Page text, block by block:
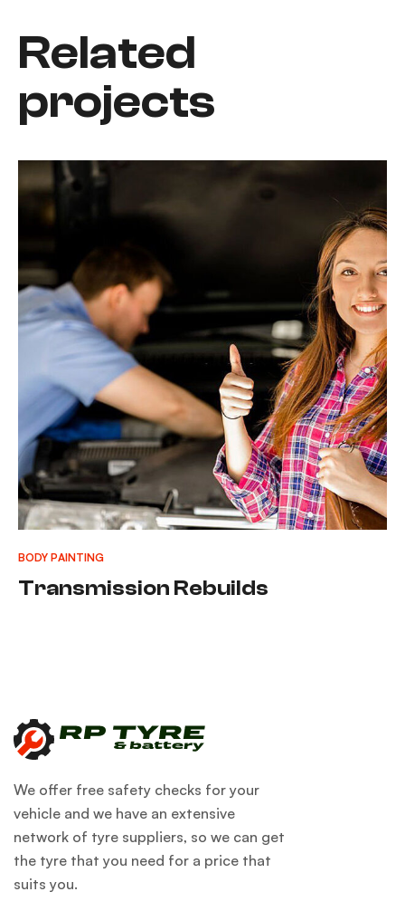
Related
projects
BODY PAINTING
Transmission Rebuilds
We offer free safety checks for your
vehicle and we have an extensive
network of tyre suppliers, so we can get
the tyre that you need for a price that
suits you.